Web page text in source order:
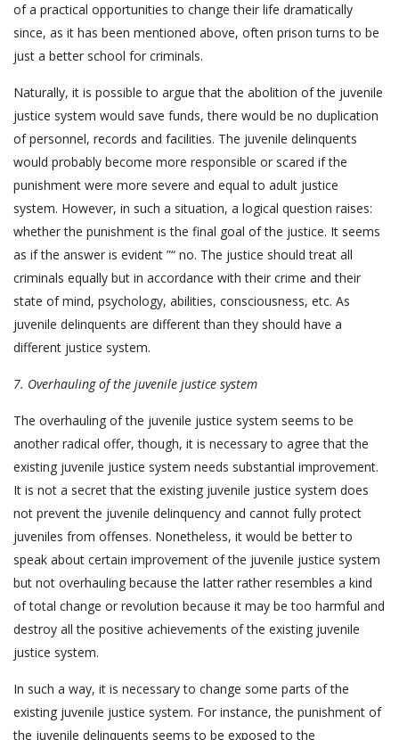
of a practical opportunities to change their life dramatically
since, as it has been mentioned above, often prison turns to be
just a better school for criminals.
Naturally, it is possible to argue that the abolition of the juvenile
justice system would save funds, there would be no duplication
of personnel, records and facilities. The juvenile delinquents
would probably become more responsible or scared if the
punishment were more severe and equal to adult justice
system. However, in such a situation, a logical question raises:
whether the punishment is the final goal of the justice. It seems
as if the answer is evident ”“ no. The justice should treat all
criminals equally but in accordance with their crime and their
state of mind, psychology, abilities, consciousness, etc. As
juvenile delinquents are different than they should have a
different justice system.
7. Overhauling of the juvenile justice system
The overhauling of the juvenile justice system seems to be
another radical offer, though, it is necessary to agree that the
existing juvenile justice system needs substantial improvement.
It is not a secret that the existing juvenile justice system does
not prevent the juvenile delinquency and cannot fully protect
juveniles from offenses. Nonetheless, it would be better to
speak about certain improvement of the juvenile justice system
but not overhauling because the latter rather resembles a kind
of total change or revolution because it may be too harmful and
destroy all the positive achievements of the existing juvenile
justice system.
In such a way, it is necessary to change some parts of the
existing juvenile justice system. For instance, the punishment of
the juvenile delinquents seems to be exposed to the